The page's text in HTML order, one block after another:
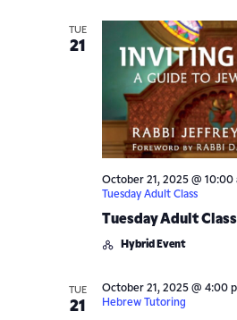
TUE
21
Tuesday Adult Class
October 21, 2025 @ 10:00
Tuesday Adult Class
Hybrid Event
TUE
21
October 21, 2025 @ 4:00
Hebrew Tutoring